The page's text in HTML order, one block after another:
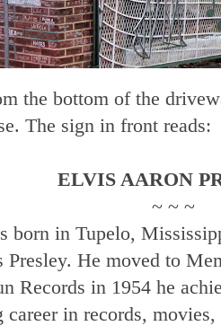
the bottom of the
The sign in front reads:
ELVIS AARON
~ ~ ~
born in Tupelo,
Presley. He moved to
Records in 1954 he
career in records,